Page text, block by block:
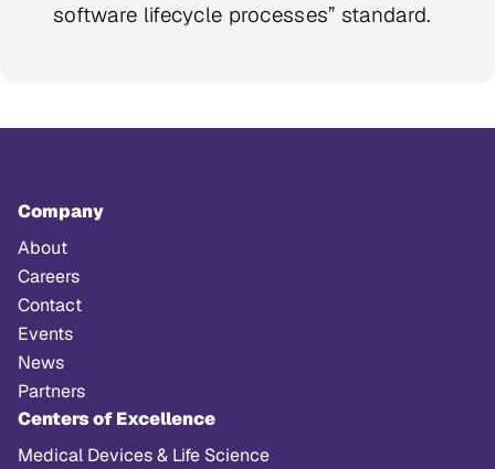
software lifecycle processes” standard.
Company
About
Careers
Contact
Events
News
Partners
Centers of Excellence
Medical Devices & Life Science